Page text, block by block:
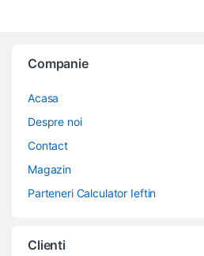
Companie
Acasa
Despre noi
Contact
Magazin
Parteneri Calculator Ieftin
Clienti